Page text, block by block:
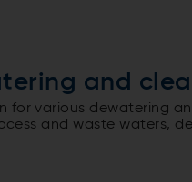
and
for various dewatering
and waste waters,